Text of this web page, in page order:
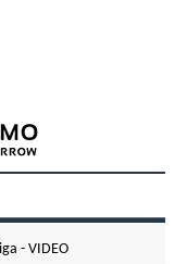
- VIDEO